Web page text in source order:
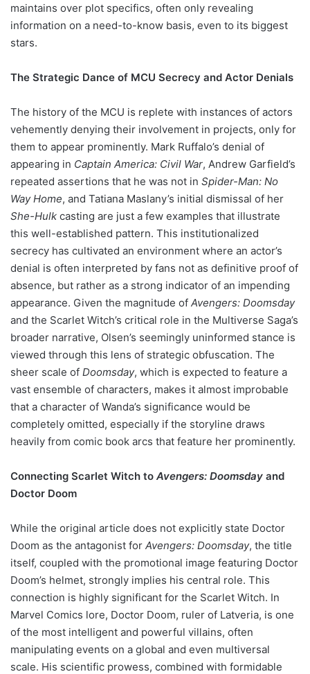
maintains over plot specifics, often only revealing
information on a need-to-know basis, even to its biggest
stars.
The Strategic Dance of MCU Secrecy and Actor Denials
The history of the MCU is replete with instances of actors
vehemently denying their involvement in projects, only for
them to appear prominently. Mark Ruffalo’s denial of
appearing in Captain America: Civil War, Andrew Garfield’s
repeated assertions that he was not in Spider-Man: No
Way Home, and Tatiana Maslany’s initial dismissal of her
She-Hulk casting are just a few examples that illustrate
this well-established pattern. This institutionalized
secrecy has cultivated an environment where an actor’s
denial is often interpreted by fans not as definitive proof of
absence, but rather as a strong indicator of an impending
appearance. Given the magnitude of Avengers: Doomsday
and the Scarlet Witch’s critical role in the Multiverse Saga’s
broader narrative, Olsen’s seemingly uninformed stance is
viewed through this lens of strategic obfuscation. The
sheer scale of Doomsday, which is expected to feature a
vast ensemble of characters, makes it almost improbable
that a character of Wanda’s significance would be
completely omitted, especially if the storyline draws
heavily from comic book arcs that feature her prominently.
Connecting Scarlet Witch to Avengers: Doomsday and
Doctor Doom
While the original article does not explicitly state Doctor
Doom as the antagonist for Avengers: Doomsday, the title
itself, coupled with the promotional image featuring Doctor
Doom’s helmet, strongly implies his central role. This
connection is highly significant for the Scarlet Witch. In
Marvel Comics lore, Doctor Doom, ruler of Latveria, is one
of the most intelligent and powerful villains, often
manipulating events on a global and even multiversal
scale. His scientific prowess, combined with formidable